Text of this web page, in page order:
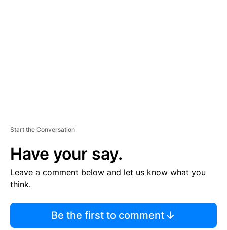
Start the Conversation
Have your say.
Leave a comment below and let us know what you
think.
Be the first to comment